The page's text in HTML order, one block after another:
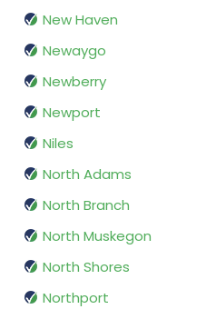
New Haven
Newaygo
Newberry
Newport
Niles
North Adams
North Branch
North Muskegon
North Shores
Northport